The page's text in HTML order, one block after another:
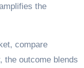
the
compare
the outcome blends